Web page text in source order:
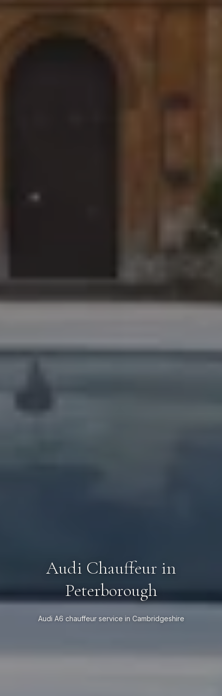
Audi Chauffeur in
Peterborough
Audi A6 chauffeur service in Cambridgeshire